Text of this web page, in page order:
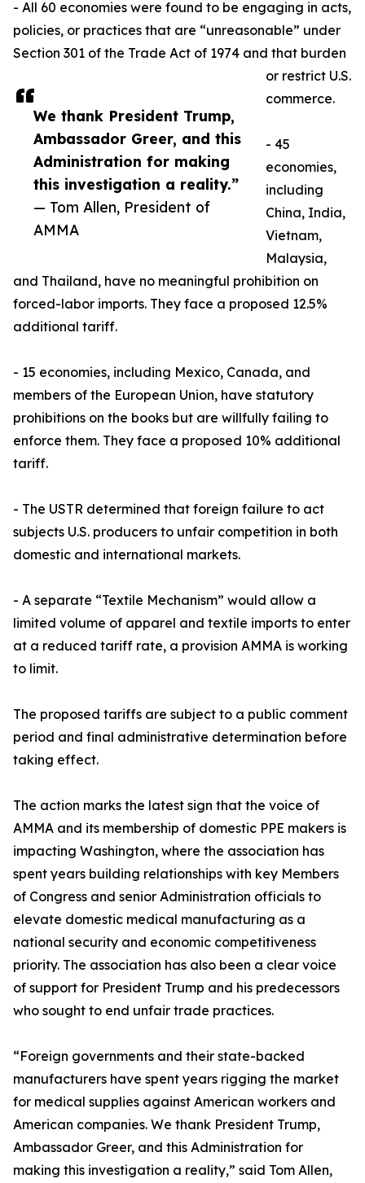
We thank President Trump,
Ambassador Greer, and this
Administration for making
this investigation a reality.”
— Tom Allen, President of
AMMA
- All 60 economies were found to be engaging in acts,
policies, or practices that are “unreasonable” under
Section 301 of the Trade Act of 1974 and that burden
or restrict U.S.
commerce.
- 45
economies,
including
China, India,
Vietnam,
Malaysia,
and Thailand, have no meaningful prohibition on
forced-labor imports. They face a proposed 12.5%
additional tariff.
- 15 economies, including Mexico, Canada, and
members of the European Union, have statutory
prohibitions on the books but are willfully failing to
enforce them. They face a proposed 10% additional
tariff.
- The USTR determined that foreign failure to act
subjects U.S. producers to unfair competition in both
domestic and international markets.
- A separate “Textile Mechanism” would allow a
limited volume of apparel and textile imports to enter
at a reduced tariff rate, a provision AMMA is working
to limit.
The proposed tariffs are subject to a public comment
period and final administrative determination before
taking effect.
The action marks the latest sign that the voice of
AMMA and its membership of domestic PPE makers is
impacting Washington, where the association has
spent years building relationships with key Members
of Congress and senior Administration officials to
elevate domestic medical manufacturing as a
national security and economic competitiveness
priority. The association has also been a clear voice
of support for President Trump and his predecessors
who sought to end unfair trade practices.
“Foreign governments and their state-backed
manufacturers have spent years rigging the market
for medical supplies against American workers and
American companies. We thank President Trump,
Ambassador Greer, and this Administration for
making this investigation a reality,” said Tom Allen,